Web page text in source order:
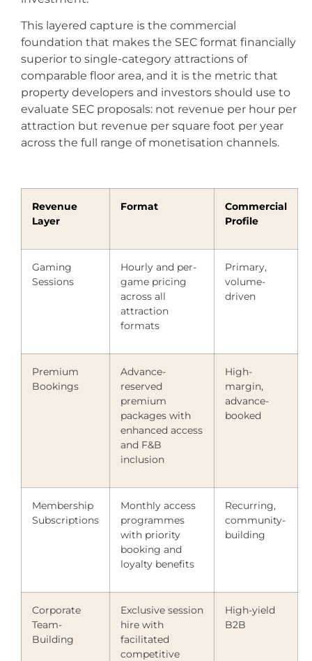
This layered capture is the commercial
foundation that makes the SEC format financially
superior to single-category attractions of
comparable floor area, and it is the metric that
property developers and investors should use to
evaluate SEC proposals: not revenue per hour per
attraction but revenue per square foot per year
across the full range of monetisation channels.
Revenue
Layer
Format
Commercial
Profile
Gaming
Sessions
Hourly and per-
game pricing
across all
attraction
formats
Primary,
volume-
driven
Premium
Bookings
Advance-
reserved
premium
packages with
enhanced access
and F&B
inclusion
High-
margin,
advance-
booked
Membership
Subscriptions
Monthly access
programmes
with priority
booking and
loyalty benefits
Recurring,
community-
building
Corporate
Team-
Building
Exclusive session
hire with
facilitated
competitive
High-yield
B2B